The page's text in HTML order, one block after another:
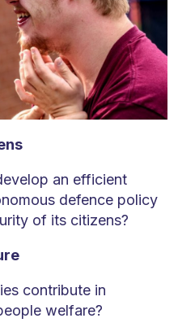
an efficient
defence policy
of its citizens?
contribute in
welfare?